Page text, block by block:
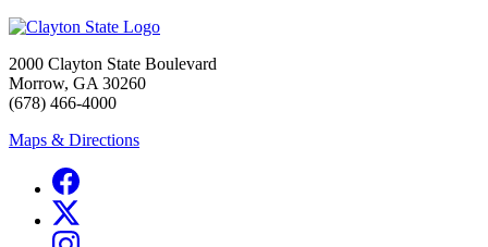
2000 Clayton State Boulevard
Morrow, GA 30260
(678) 466-4000
Maps & Directions